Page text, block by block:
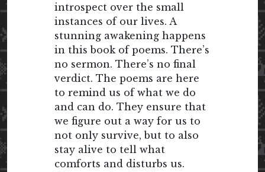
introspect over the small
instances of our lives. A
stunning awakening happens
in this book of poems. There’s
no sermon. There’s no final
verdict. The poems are here
to remind us of what we do
and can do. They ensure that
we figure out a way for us to
not only survive, but to also
stay alive to tell what
comforts and disturbs us.